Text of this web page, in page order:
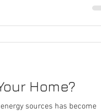
Home?
sources has become